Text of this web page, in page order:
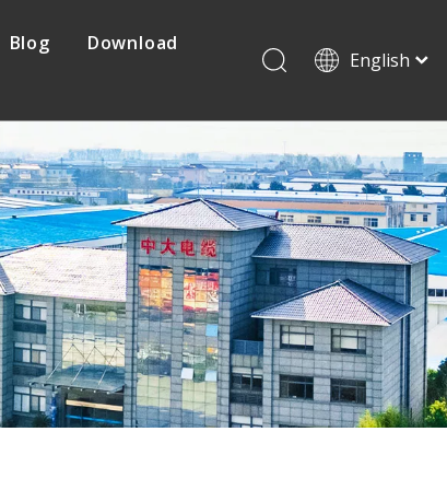
Protovoltaic Cable
Mine Cable
Blog
Download
English
Pусский
Español
日本語
한국어
简体中文